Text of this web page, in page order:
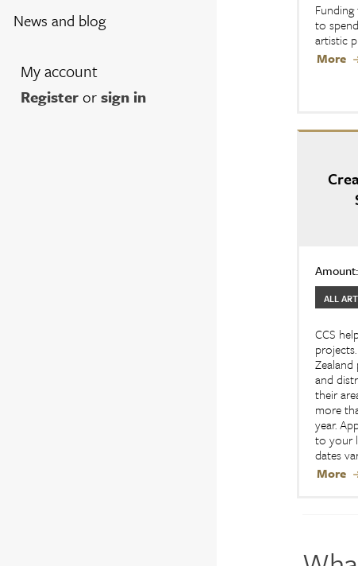
News and blog
My account
Registerorsign in
to
artistic
More
ALL
CCS
and
their
more
year.
to your
dates
More